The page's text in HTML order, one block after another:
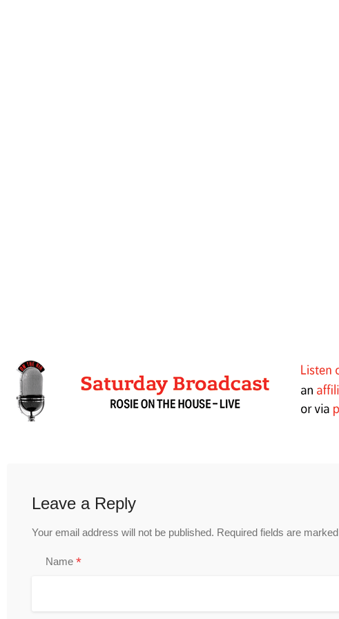
Leave a Reply
Your email address will not be published. Required fields are marked
Name *